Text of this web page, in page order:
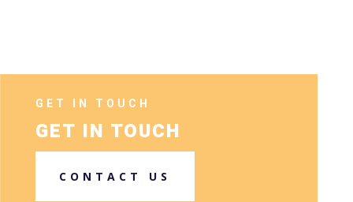
GET IN TOUCH
GET IN TOUCH
CONTACT US